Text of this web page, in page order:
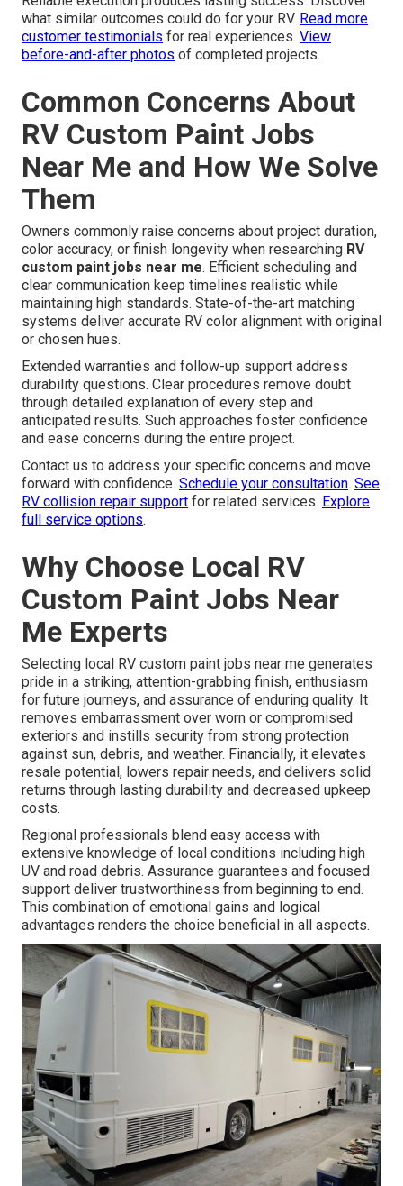
what similar outcomes could do for your RV. Read more
customer testimonials for real experiences. View
before-and-after photos of completed projects.
Common Concerns About
RV Custom Paint Jobs
Near Me and How We Solve
Them
Owners commonly raise concerns about project duration,
color accuracy, or finish longevity when researching RV
custom paint jobs near me. Efficient scheduling and
clear communication keep timelines realistic while
maintaining high standards. State-of-the-art matching
systems deliver accurate RV color alignment with original
or chosen hues.
Extended warranties and follow-up support address
durability questions. Clear procedures remove doubt
through detailed explanation of every step and
anticipated results. Such approaches foster confidence
and ease concerns during the entire project.
Contact us to address your specific concerns and move
forward with confidence. Schedule your consultation. See
RV collision repair support for related services. Explore
full service options.
Why Choose Local RV
Custom Paint Jobs Near
Me Experts
Selecting local RV custom paint jobs near me generates
pride in a striking, attention-grabbing finish, enthusiasm
for future journeys, and assurance of enduring quality. It
removes embarrassment over worn or compromised
exteriors and instills security from strong protection
against sun, debris, and weather. Financially, it elevates
resale potential, lowers repair needs, and delivers solid
returns through lasting durability and decreased upkeep
costs.
Regional professionals blend easy access with
extensive knowledge of local conditions including high
UV and road debris. Assurance guarantees and focused
support deliver trustworthiness from beginning to end.
This combination of emotional gains and logical
advantages renders the choice beneficial in all aspects.